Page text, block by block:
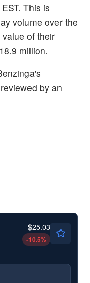
This is
volume over the
of their
million.
by an
$25.03
-10.5%